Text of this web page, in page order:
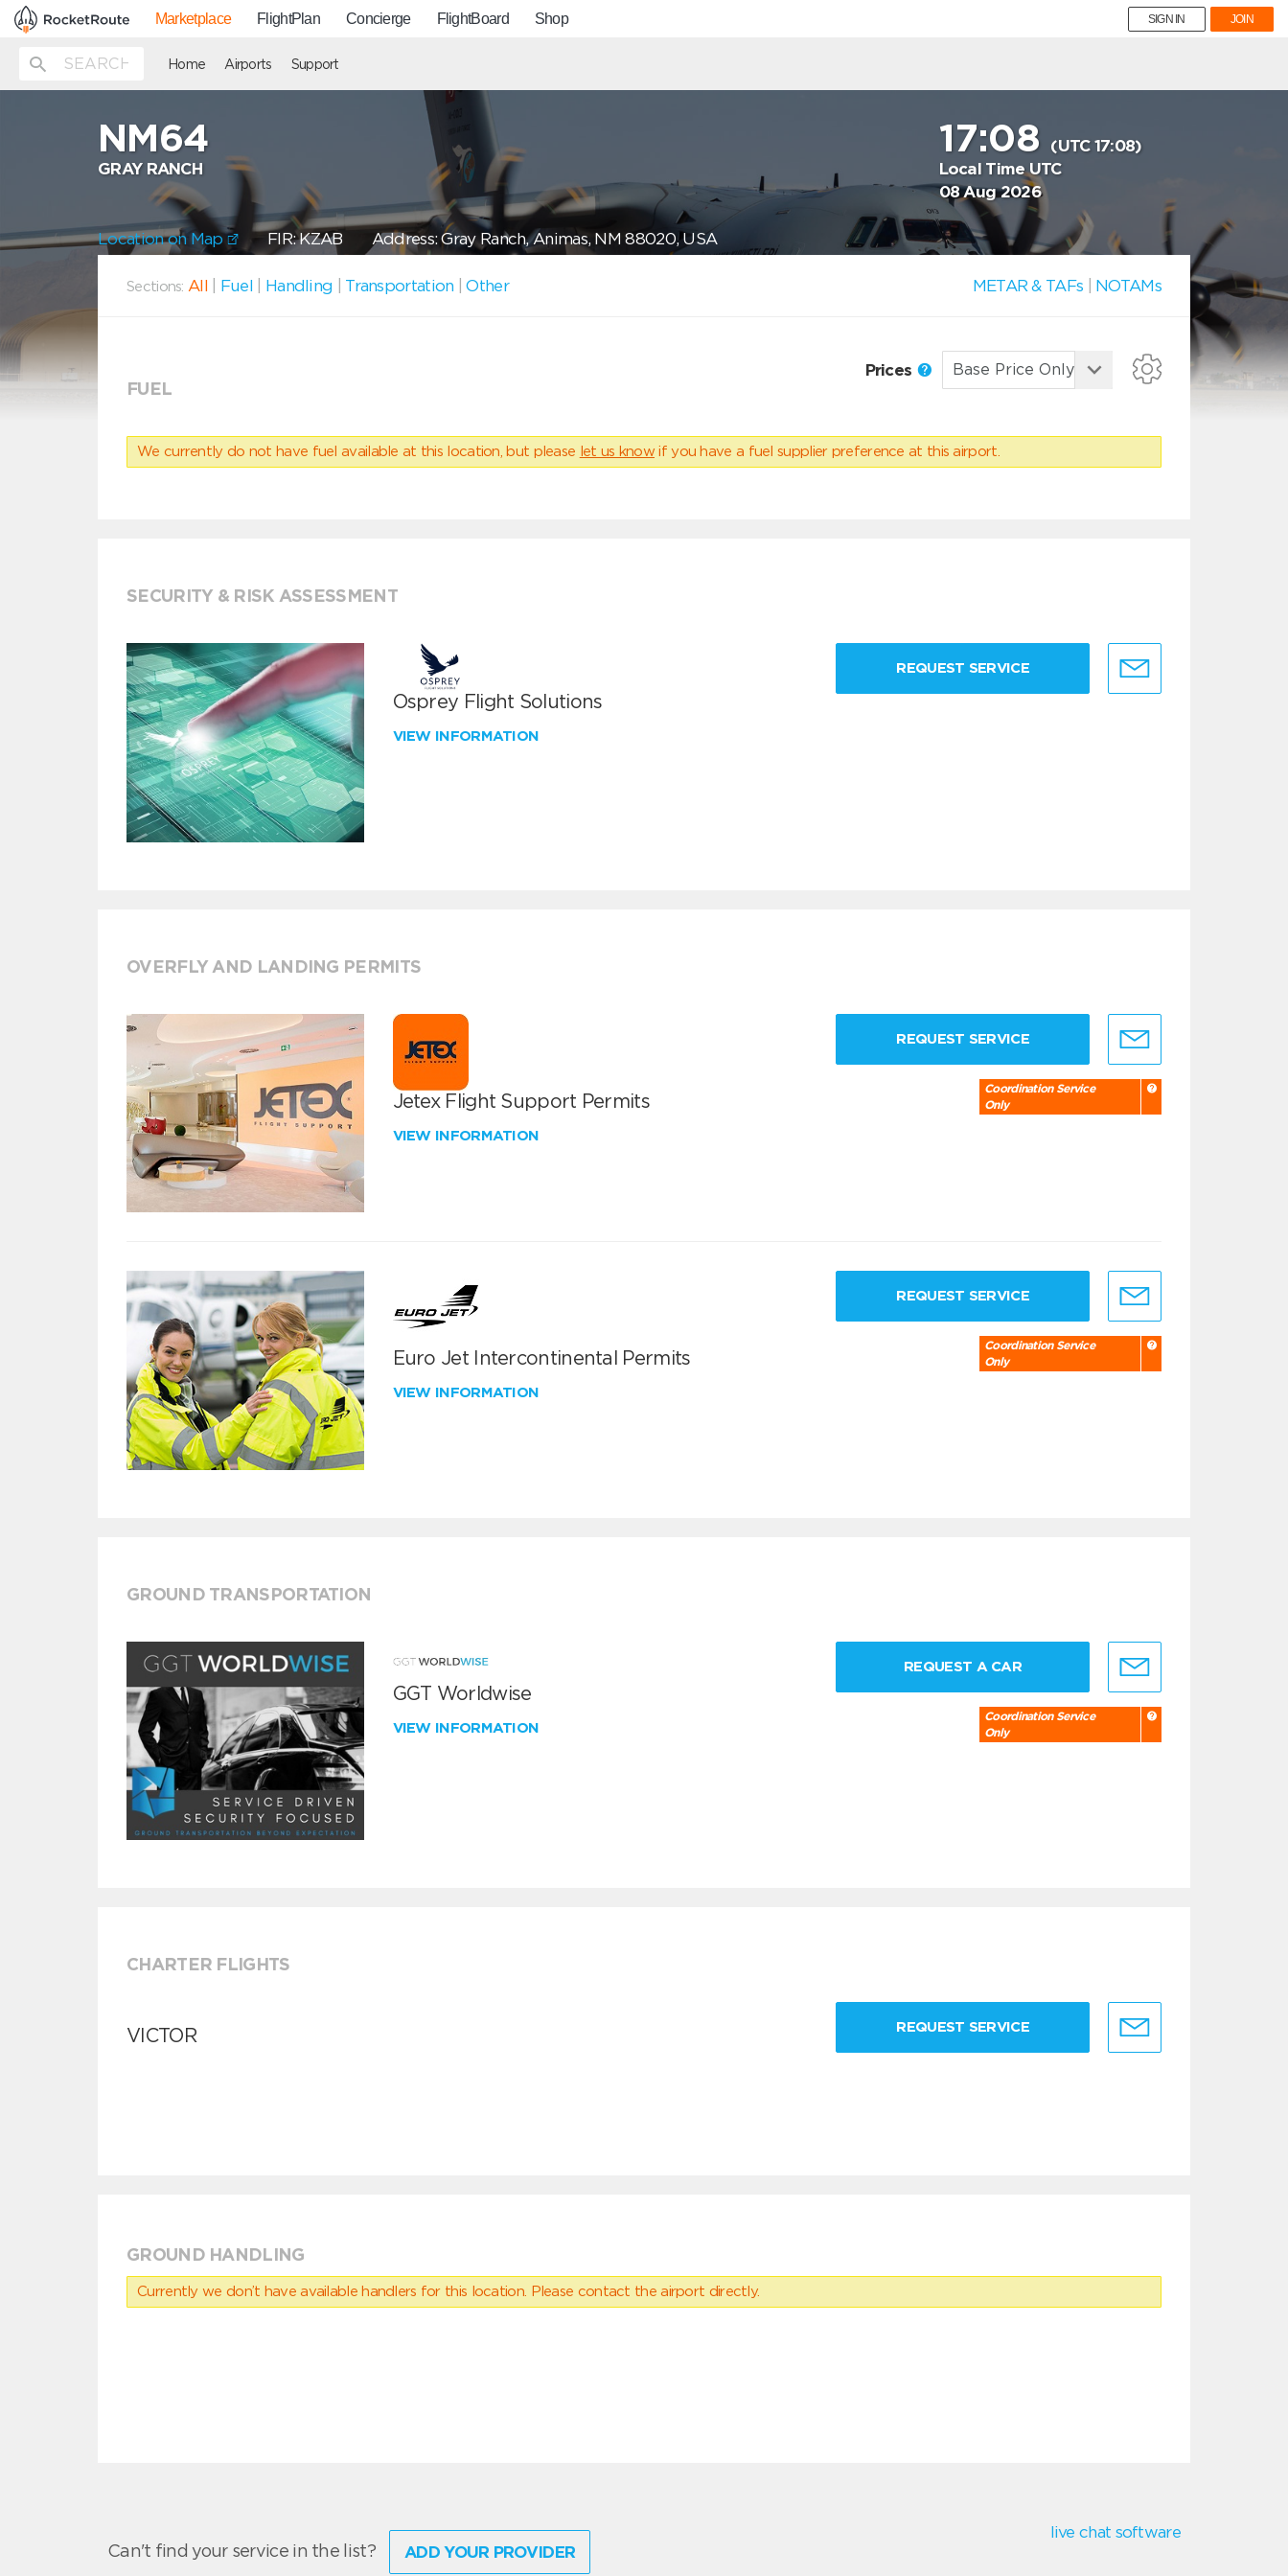
Marketplace FlightPlan Concierge FlightBoard Shop SIGN IN JOIN
Home Airports Support
NM64
GRAY RANCH
17:08 (UTC 17:08)
Local Time UTC
08 Aug 2026
Location on Map FIR: KZAB Address: Gray Ranch, Animas, NM 88020, USA
Sections: All Fuel Handling Transportation |Other METAR & TAFs NOTAMs
FUEL
Prices
We currently do not have fuel available at this location, but please let us know if you have a fuel supplier preference at this airport.
SECURITY & RISK ASSESSMENT
Osprey Flight Solutions
VIEW INFORMATION
REQUEST SERVICE
OVERFLY AND LANDING PERMITS
Jetex Flight Support Permits
VIEW INFORMATION
REQUEST SERVICE
Coordination Service
Only
Euro Jet Intercontinental Permits
VIEW INFORMATION
REQUEST SERVICE
Coordination Service
Only
GROUND TRANSPORTATION
GGT Worldwise
VIEW INFORMATION
REQUEST A CAR
Coordination Service
Only
CHARTER FLIGHTS
VICTOR REQUEST SERVICE
GROUND HANDLING
Currently we don’t have available handlers for this location. Please contact the airport directly.
Can't find your service in the list? ADD YOUR PROVIDER
live chat software